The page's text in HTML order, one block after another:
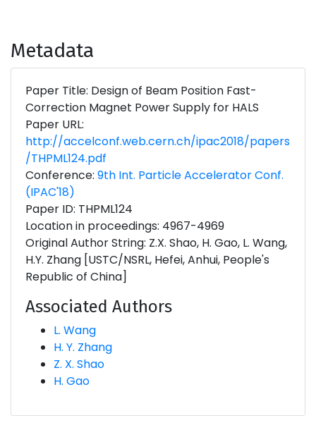
Metadata
Paper Title: Design of Beam Position Fast-
Correction Magnet Power Supply for HALS
Paper URL:
http://accelconf.web.cern.ch/ipac2018/papers
/THPML124.pdf
Conference: 9th Int. Particle Accelerator Conf.
(IPAC'18)
Paper ID: THPML124
Location in proceedings: 4967-4969
Original Author String: Z.X. Shao, H. Gao, L. Wang,
H.Y. Zhang [USTC/NSRL, Hefei, Anhui, People's
Republic of China]
Associated Authors
L. Wang
H. Y. Zhang
Z. X. Shao
H. Gao